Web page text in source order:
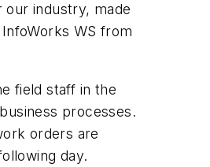
industry, made
WS from
field staff in the
processes.
orders are
day.